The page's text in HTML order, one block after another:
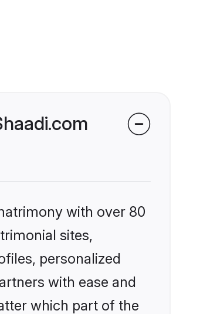
with over 80
sites,
personalized
with ease and
which part of the